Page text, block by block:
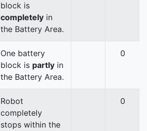
block is
completely in
the Battery Area.
One battery
block is partly in
the Battery Area.
0
Robot
completely
stops within the
0